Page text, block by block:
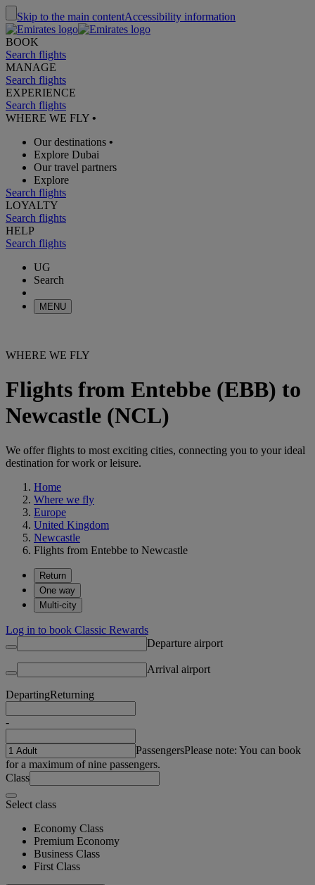
Skip to the main contentAccessibility information
BOOK
Search flights
MANAGE
Search flights
EXPERIENCE
Search flights
WHERE WE FLY •
Our destinations •
Explore Dubai
Our travel partners
Explore
Search flights
LOYALTY
Search flights
HELP
Search flights
UG
Search
MENU
WHERE WE FLY
Flights from Entebbe (EBB) to
Newcastle (NCL)
We offer flights to most exciting cities, connecting you to your ideal
destination for work or leisure.
Home
Where we fly
Europe
United Kingdom
Newcastle
Flights from Entebbe to Newcastle
Return
One way
Multi-city
Log in to book Classic Rewards
Departure airport
Arrival airport
DepartingReturning
-
PassengersPlease note: You can book
for a maximum of nine passengers.
Class
Select class
Economy Class
Premium Economy
Business Class
First Class